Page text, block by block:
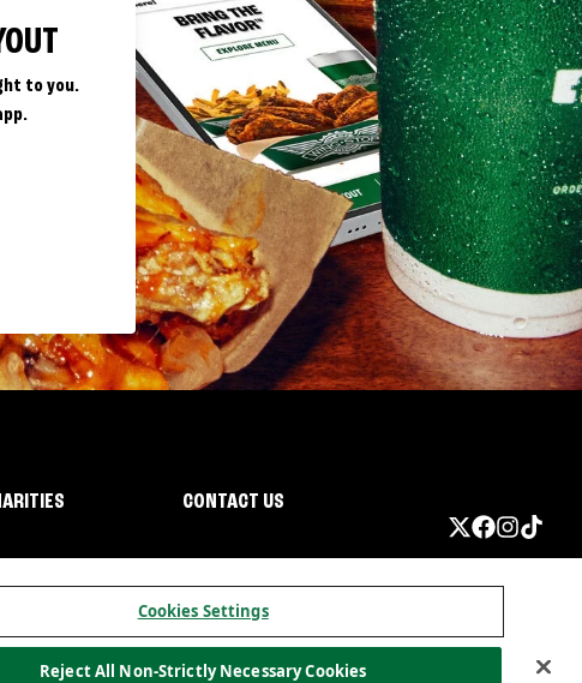
to you.
CONTACT US
Cookies Settings
Reject All Non-Strictly Necessary Cookies